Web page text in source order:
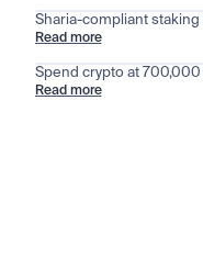
Sharia-compliant
Read more
Spend crypto at 700,000
Read more